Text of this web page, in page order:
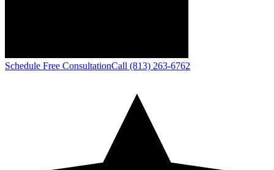
Schedule Free ConsultationCall (813) 263-6762